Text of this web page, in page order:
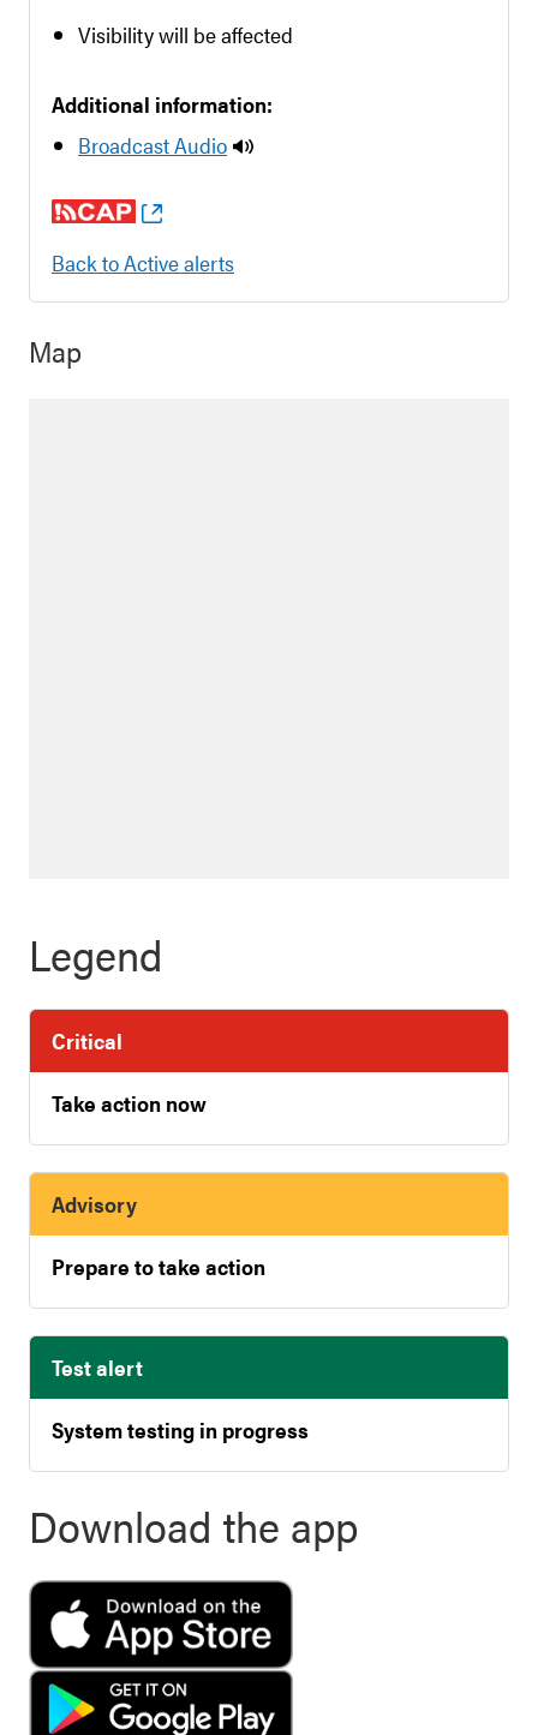
Visibility will be affected
Additional information:
Broadcast Audio
Back to Active alerts
Map
Legend
Critical
Take action now
Advisory
Prepare to take action
Test alert
System testing in progress
Download the app